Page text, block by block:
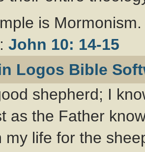
is
John 10: 14-15
shepherd; I
as the Father
my life for the